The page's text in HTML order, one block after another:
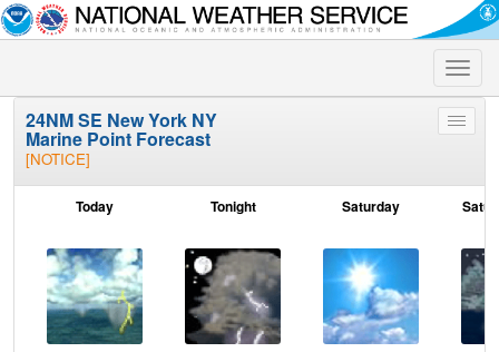
Toggle
Toggle
24NM SE New York NY
Marine Point Forecast
[NOTICE]
Today Tonight Saturday